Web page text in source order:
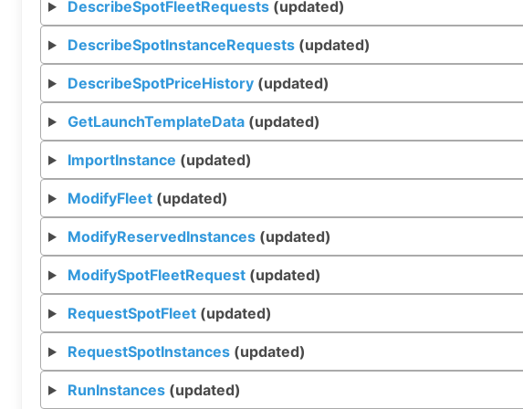
DescribeSpotFleetRequests(updated)
DescribeSpotInstanceRequests(updated)
DescribeSpotPriceHistory(updated)
GetLaunchTemplateData(updated)
ImportInstance (updated)
ModifyFleet(updated)
ModifyReservedInstances(updated)
ModifySpotFleetRequest(updated)
RequestSpotFleet(updated)
RequestSpotInstances(updated)
RunInstances(updated)